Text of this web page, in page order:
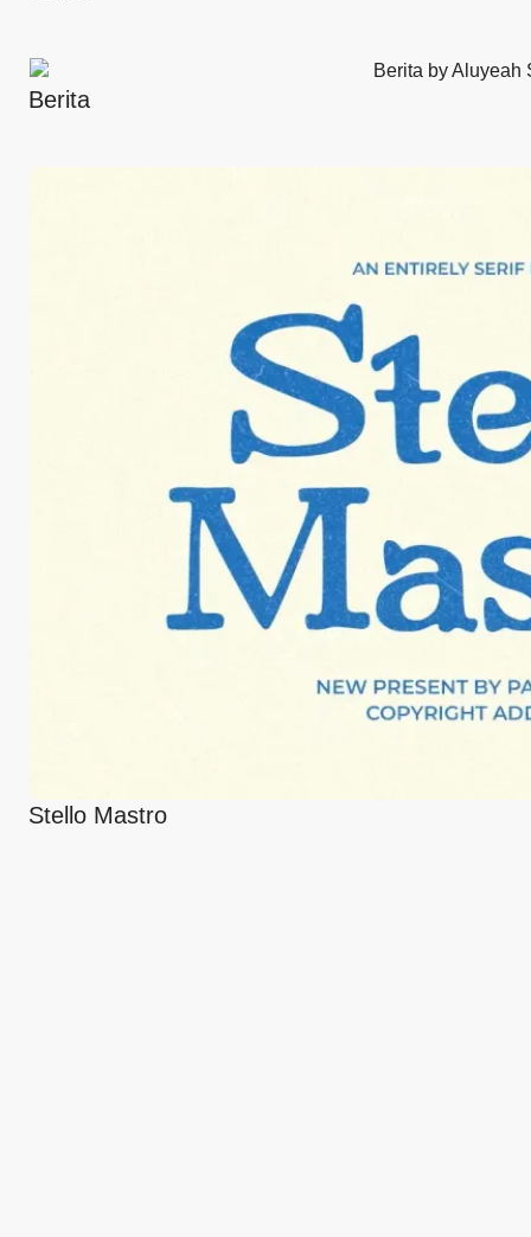
Berita
Stello Mastro